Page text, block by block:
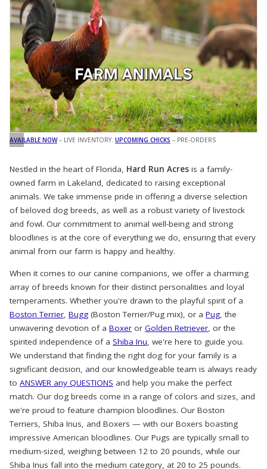
AVAILABLE NOW– LIVE INVENTORY. UPCOMING CHICKS – PRE-ORDERS
Nestled in the heart of Florida, Hard Run Acres is a family-
owned farm in Lakeland, dedicated to raising exceptional
animals. We take immense pride in offering a diverse selection
of beloved dog breeds, as well as a robust variety of livestock
and fowl. Our commitment to animal well-being and strong
bloodlines is at the core of everything we do, ensuring that every
animal from our farm is happy and healthy.
When it comes to our canine companions, we offer a charming
array of breeds known for their distinct personalities and loyal
temperaments. Whether you're drawn to the playful spirit of a
Boston Terrier, Bugg (Boston Terrier/Pug mix), or a Pug, the
unwavering devotion of a Boxer or Golden Retriever, or the
spirited independence of a Shiba Inu, we're here to guide you.
We understand that finding the right dog for your family is a
significant decision, and our knowledgeable team is always ready
to ANSWER any QUESTIONS and help you make the perfect
match. Our dog breeds come in a range of colors and sizes, and
we're proud to feature champion bloodlines. Our Boston
Terriers, Shiba Inus, and Boxers — with our Boxers boasting
impressive American bloodlines. Our Pugs are typically small to
medium-sized, weighing between 12 to 20 pounds, while our
Shiba Inus fall into the medium category, at 20 to 25 pounds.